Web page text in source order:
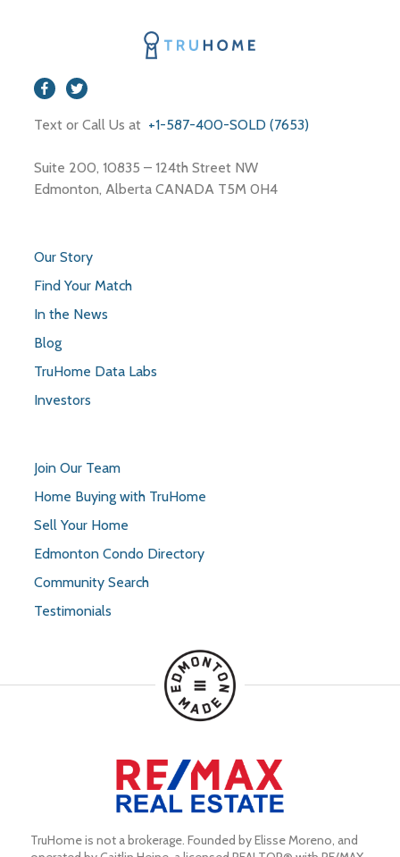
Text or Call Us at +1-587-400-SOLD (7653)
Suite 200, 10835 – 124th Street NW
Edmonton, Alberta CANADA T5M 0H4
Our Story
Find Your Match
In the News
Blog
TruHome Data Labs
Investors
Join Our Team
Home Buying with TruHome
Sell Your Home
Edmonton Condo Directory
Community Search
Testimonials
TruHome is not a brokerage. Founded by Elisse Moreno, and